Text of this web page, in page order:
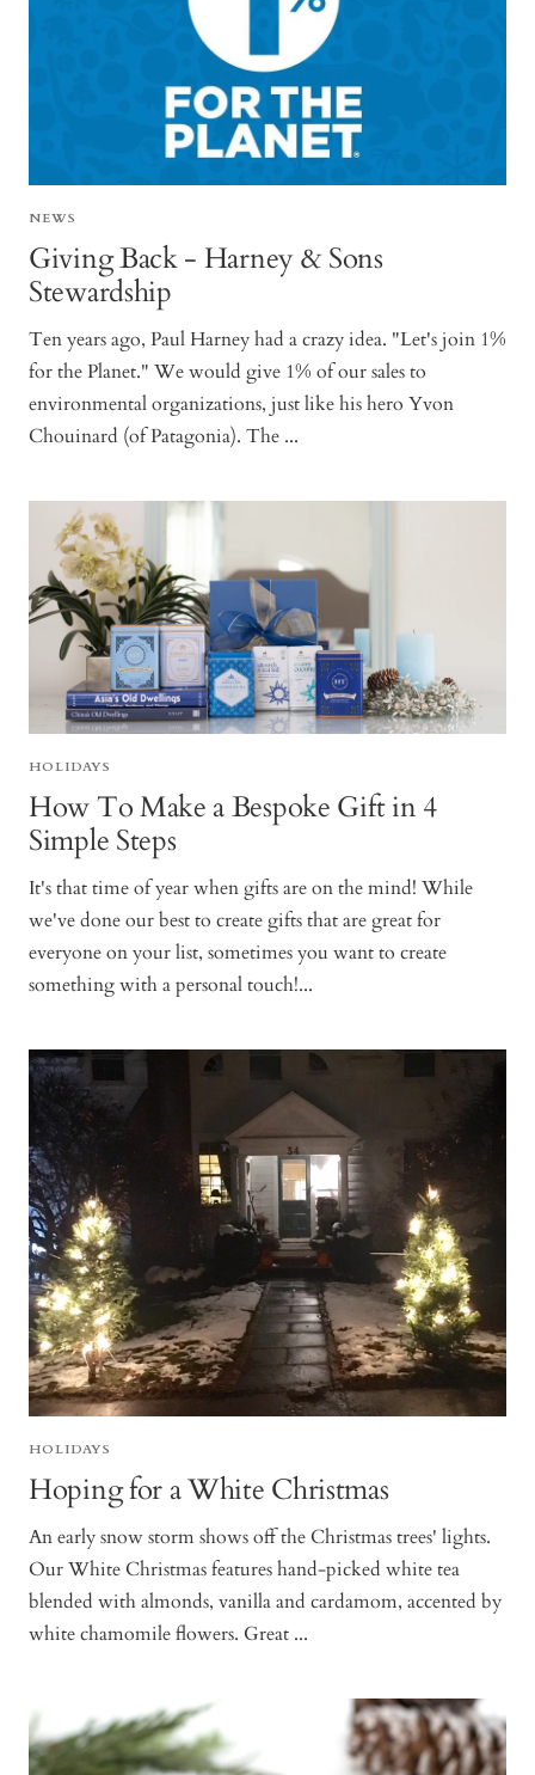
NEWS
Giving Back - Harney & Sons
Stewardship
Ten years ago, Paul Harney had a crazy idea. "Let's join 1%
for the Planet." We would give 1% of our sales to
environmental organizations, just like his hero Yvon
Chouinard (of Patagonia). The ...
HOLIDAYS
How To Make a Bespoke Gift in 4
Simple Steps
It's that time of year when gifts are on the mind! While
we've done our best to create gifts that are great for
everyone on your list, sometimes you want to create
something with a personal touch!...
HOLIDAYS
Hoping for a White Christmas
An early snow storm shows off the Christmas trees' lights.
Our White Christmas features hand-picked white tea
blended with almonds, vanilla and cardamom, accented by
white chamomile flowers. Great ...